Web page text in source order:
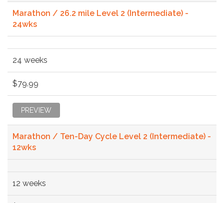
Marathon / 26.2 mile Level 2 (Intermediate) -
24wks
24 weeks
$79.99
PREVIEW
Marathon / Ten-Day Cycle Level 2 (Intermediate) -
12wks
12 weeks